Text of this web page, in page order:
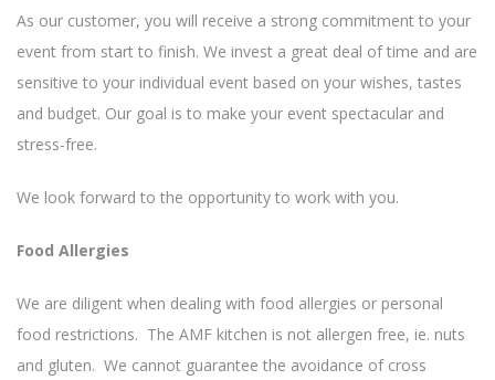
As our customer, you will receive a strong commitment to your
event from start to finish. We invest a great deal of time and are
sensitive to your individual event based on your wishes, tastes
and budget. Our goal is to make your event spectacular and
stress-free.
We look forward to the opportunity to work with you.
Food Allergies
We are diligent when dealing with food allergies or personal
food restrictions. The AMF kitchen is not allergen free, ie. nuts
and gluten. We cannot guarantee the avoidance of cross